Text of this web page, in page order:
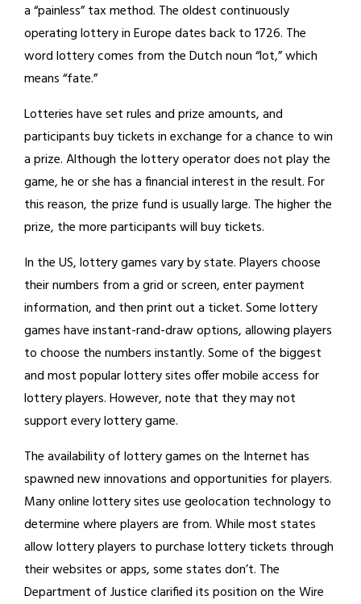
a “painless” tax method. The oldest continuously
operating lottery in Europe dates back to 1726. The
word lottery comes from the Dutch noun “lot,” which
means “fate.”
Lotteries have set rules and prize amounts, and
participants buy tickets in exchange for a chance to win
a prize. Although the lottery operator does not play the
game, he or she has a financial interest in the result. For
this reason, the prize fund is usually large. The higher the
prize, the more participants will buy tickets.
In the US, lottery games vary by state. Players choose
their numbers from a grid or screen, enter payment
information, and then print out a ticket. Some lottery
games have instant-rand-draw options, allowing players
to choose the numbers instantly. Some of the biggest
and most popular lottery sites offer mobile access for
lottery players. However, note that they may not
support every lottery game.
The availability of lottery games on the Internet has
spawned new innovations and opportunities for players.
Many online lottery sites use geolocation technology to
determine where players are from. While most states
allow lottery players to purchase lottery tickets through
their websites or apps, some states don’t. The
Department of Justice clarified its position on the Wire